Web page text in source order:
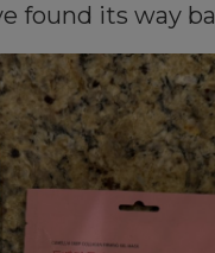
found its way